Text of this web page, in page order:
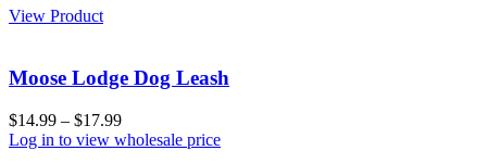
View Product
Moose Lodge Dog Leash
$14.99 – $17.99
Log in to view wholesale price